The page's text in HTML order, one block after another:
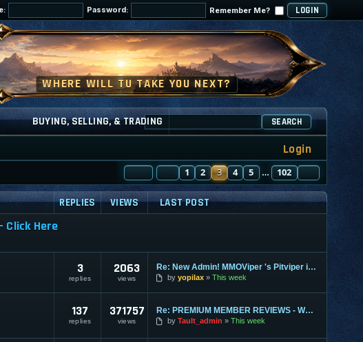
Password: Remember Me?
BUYING, SELLING, & TRADING SEARCH
Login
PAGE3 OF 102
PREVIOUS
1 2 3 4 5 … 102 NEXT
REPLIES VIEWS LAST POST
Click Here
3
replies
2063
views
Re: New Admin! MMOViper 's Pitviper is Here
by yopilax This week
137
replies
371757
views
Re: PREMIUM MEMBER REVIEWS - WHY WE ARE THE BEST
by Tault_admin This week